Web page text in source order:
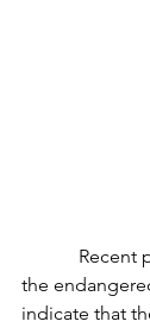
the
indicate that